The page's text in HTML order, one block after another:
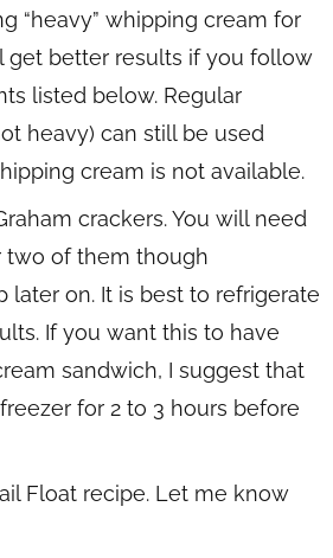
“heavy” whipping cream for
get better results if you follow
listed below. Regular
heavy) can still be used
cream is not available.
crackers. You will need
two of them though
later on. It is best to refrigerate
If you want this to have
sandwich, I suggest that
for 2 to 3 hours before
Float recipe. Let me know